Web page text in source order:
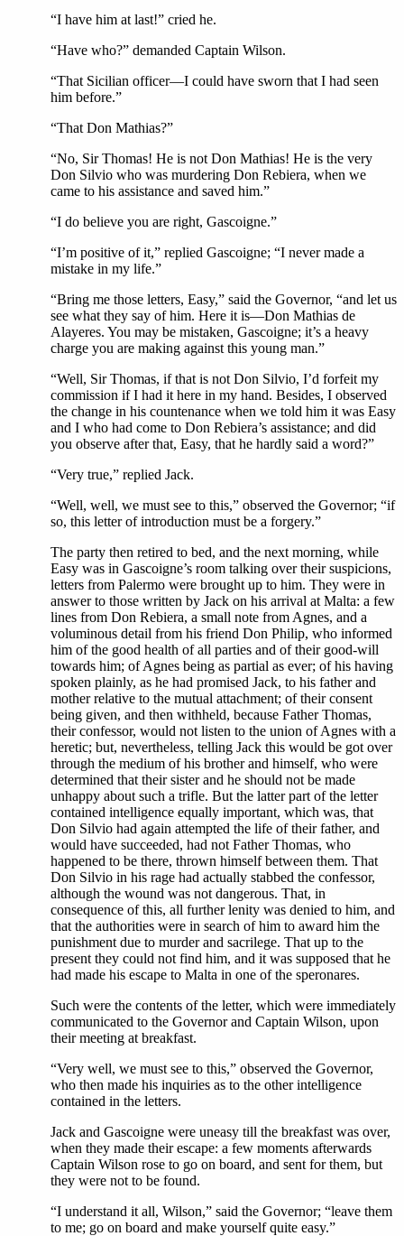
“I have him at last!” cried he.
“Have who?” demanded Captain Wilson.
“That Sicilian officer—I could have sworn that I had seen
him before.”
“That Don Mathias?”
“No, Sir Thomas! He is not Don Mathias! He is the very
Don Silvio who was murdering Don Rebiera, when we
came to his assistance and saved him.”
“I do believe you are right, Gascoigne.”
“I’m positive of it,” replied Gascoigne; “I never made a
mistake in my life.”
“Bring me those letters, Easy,” said the Governor, “and let us
see what they say of him. Here it is—Don Mathias de
Alayeres. You may be mistaken, Gascoigne; it’s a heavy
charge you are making against this young man.”
“Well, Sir Thomas, if that is not Don Silvio, I’d forfeit my
commission if I had it here in my hand. Besides, I observed
the change in his countenance when we told him it was Easy
and I who had come to Don Rebiera’s assistance; and did
you observe after that, Easy, that he hardly said a word?”
“Very true,” replied Jack.
“Well, well, we must see to this,” observed the Governor; “if
so, this letter of introduction must be a forgery.”
The party then retired to bed, and the next morning, while
Easy was in Gascoigne’s room talking over their suspicions,
letters from Palermo were brought up to him. They were in
answer to those written by Jack on his arrival at Malta: a few
lines from Don Rebiera, a small note from Agnes, and a
voluminous detail from his friend Don Philip, who informed
him of the good health of all parties and of their good-will
towards him; of Agnes being as partial as ever; of his having
spoken plainly, as he had promised Jack, to his father and
mother relative to the mutual attachment; of their consent
being given, and then withheld, because Father Thomas,
their confessor, would not listen to the union of Agnes with a
heretic; but, nevertheless, telling Jack this would be got over
through the medium of his brother and himself, who were
determined that their sister and he should not be made
unhappy about such a trifle. But the latter part of the letter
contained intelligence equally important, which was, that
Don Silvio had again attempted the life of their father, and
would have succeeded, had not Father Thomas, who
happened to be there, thrown himself between them. That
Don Silvio in his rage had actually stabbed the confessor,
although the wound was not dangerous. That, in
consequence of this, all further lenity was denied to him, and
that the authorities were in search of him to award him the
punishment due to murder and sacrilege. That up to the
present they could not find him, and it was supposed that he
had made his escape to Malta in one of the speronares.
Such were the contents of the letter, which were immediately
communicated to the Governor and Captain Wilson, upon
their meeting at breakfast.
“Very well, we must see to this,” observed the Governor,
who then made his inquiries as to the other intelligence
contained in the letters.
Jack and Gascoigne were uneasy till the breakfast was over,
when they made their escape: a few moments afterwards
Captain Wilson rose to go on board, and sent for them, but
they were not to be found.
“I understand it all, Wilson,” said the Governor; “leave them
to me; go on board and make yourself quite easy.”